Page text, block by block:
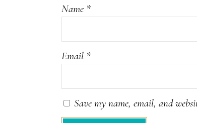
Name *
Email *
Save my name, email, and